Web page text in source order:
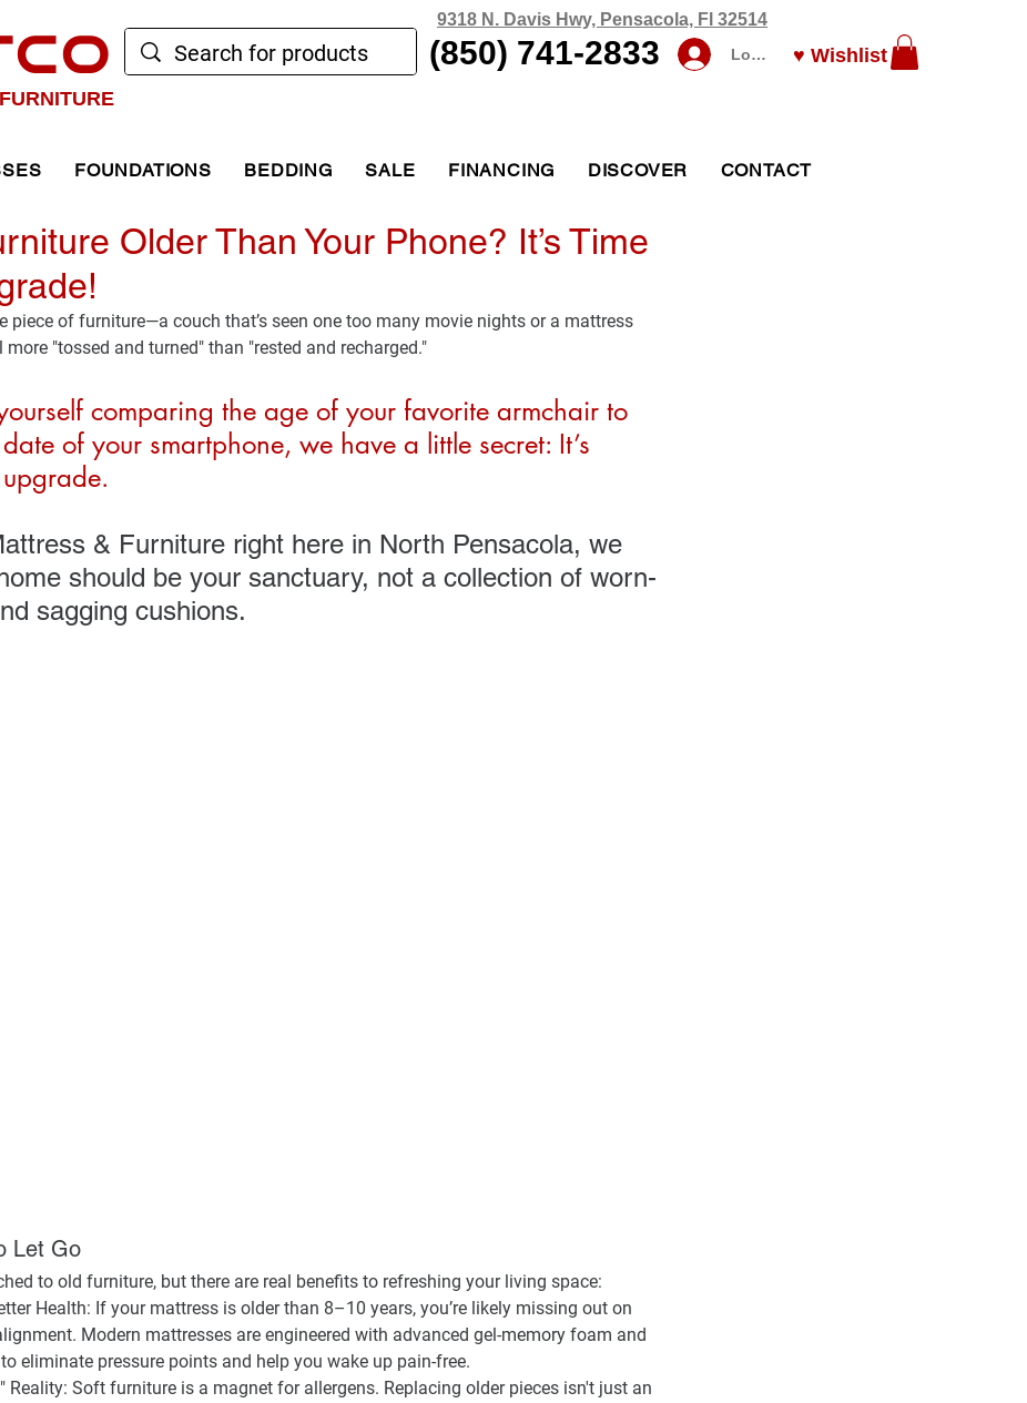
9318 N. Davis Hwy, Pensacola, Fl 32514
(850) 741-2833 Log In ♥ Wishlist
FOUNDATIONS BEDDING SALE FINANCING DISCOVER CONTACT
Older Than Your Phone? It’s Time
piece of furniture—a couch that’s seen one too many movie nights or a mattress
"tossed and turned" than "rested and recharged."
comparing the age of your favorite armchair to
of your smartphone, we have a little secret: It’s
& Furniture right here in North Pensacola, we
should be your sanctuary, not a collection of worn-
sagging cushions.
Let Go
to old furniture, but there are real benefits to refreshing your living space:
Health: If your mattress is older than 8–10 years, you’re likely missing out on
Modern mattresses are engineered with advanced gel-memory foam and
eliminate pressure points and help you wake up pain-free.
Reality: Soft furniture is a magnet for allergens. Replacing older pieces isn't just an